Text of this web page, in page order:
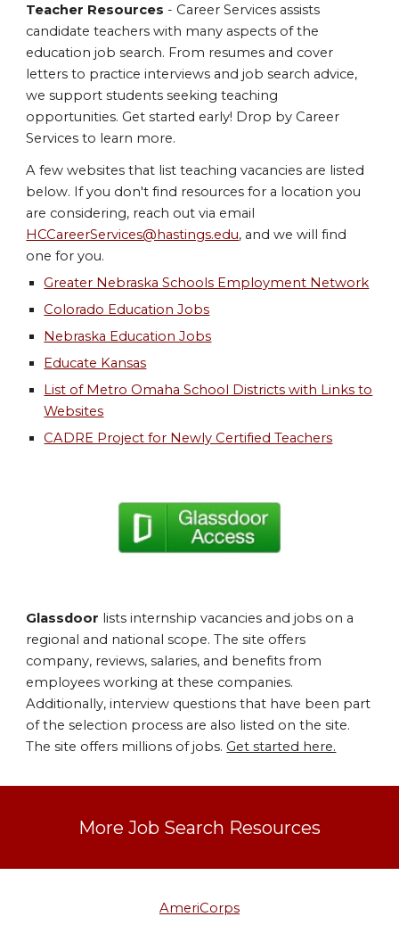
Teacher Resources - Career Services assists
candidate teachers with many aspects of the
education job search. From resumes and cover
letters to practice interviews and job search advice,
we support students seeking teaching
opportunities. Get started early! Drop by Career
Services to learn more.
A few websites that list teaching vacancies are listed
below. If you don't find resources for a location you
are considering, reach out via email
HCCareerServices@hastings.edu, and we will find
one for you.
Greater Nebraska Schools Employment Network
Colorado Education Jobs
Nebraska Education Jobs
Educate Kansas
List of Metro Omaha School Districts with Links to
Websites
CADRE Project for Newly Certified Teachers
Glassdoor lists internship vacancies and jobs on a
regional and national scope. The site offers
company, reviews, salaries, and benefits from
employees working at these companies.
Additionally, interview questions that have been part
of the selection process are also listed on the site.
The site offers millions of jobs. Get started here.
More Job Search Resources
AmeriCorps